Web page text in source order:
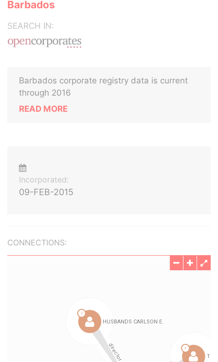
Barbados
SEARCH IN:
Barbados corporate registry data is current
through 2016
READ MORE
Incorporated:
09-FEB-2015
CONNECTIONS: